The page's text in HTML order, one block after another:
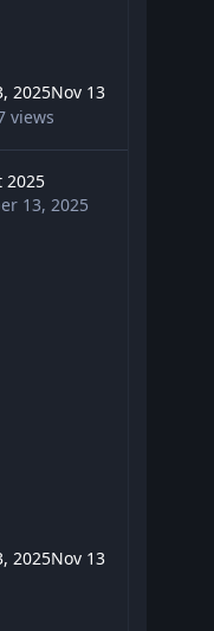
2025Nov 13
views
2025
13, 2025
2025Nov 13